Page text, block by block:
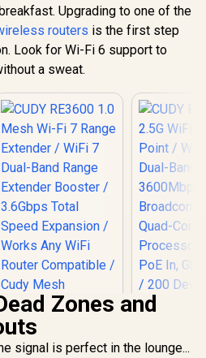
Access Point Mode
/ Gigabit Ethernet
Port / Intelligent
Signal Light /
Cutting-Edge Wi-Fi
Coverage / Adaptive
Path Selection /
RE505X
R799 In Stock
CUDY
Wi-Fi 7
Wi-Fi 7
Device
High
Multiple
Support
Remote
Unified
Network
WiFi 7
MU-
Advanced
R 4,299
Upgrading to one of the
routers is the first step
Look for Wi-Fi 6 support to
a sweat.
Zones and
signal is perfect in the lounge...